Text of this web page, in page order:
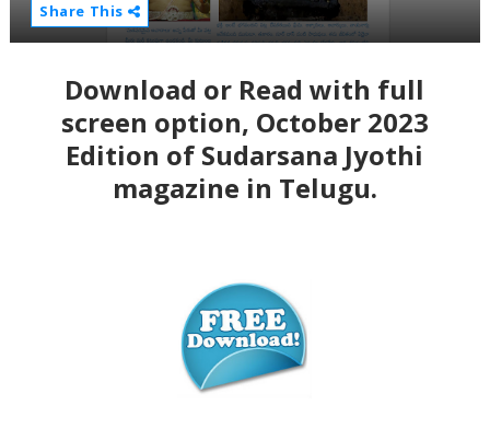
Share This
Download or Read with full
screen option, October2023
Edition of Sudarsana Jyothi
magazine in Telugu.